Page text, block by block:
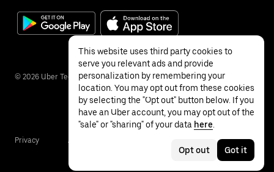
© 2026 Uber Technologies Inc.
Privacy Accessibility
This website uses third party cookies to
serve you relevant ads and provide
personalization by remembering your
location. You may opt out from these cookies
by selecting the "Opt out" button below. If you
have an Uber account, you may opt out of the
"sale" or "sharing" of your data here
Opt out Got it